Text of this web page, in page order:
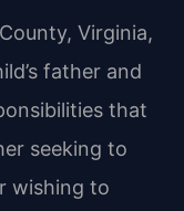
Virginia,
father and
that
seeking to
wishing to